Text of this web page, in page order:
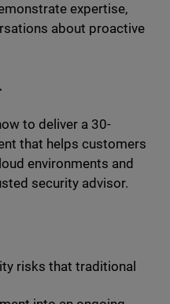
expertise,
about proactive
to deliver a 30-
that helps customers
environments and
security advisor.
risks that traditional